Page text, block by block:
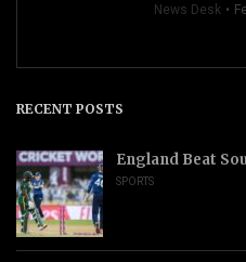
News Desk
RECENT POSTS
England Beat
SPORTS